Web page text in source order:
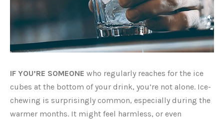
IF YOU’RE SOMEONE who regularly reaches for the ice
cubes at the bottom of your drink, you’re not alone. Ice-
chewing is surprisingly common, especially during the
warmer months. It might feel harmless, or even